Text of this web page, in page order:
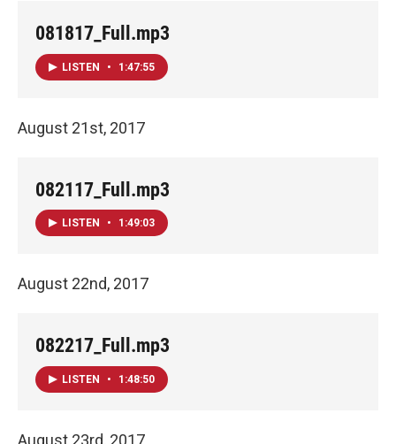
081817_Full.mp3
LISTEN • 1:47:55
August 21st, 2017
082117_Full.mp3
LISTEN • 1:49:03
August 22nd, 2017
082217_Full.mp3
LISTEN • 1:48:50
August 23rd, 2017